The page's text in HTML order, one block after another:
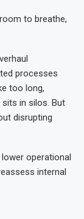
to breathe,
processes
too long,
in silos. But
disrupting
operational
internal